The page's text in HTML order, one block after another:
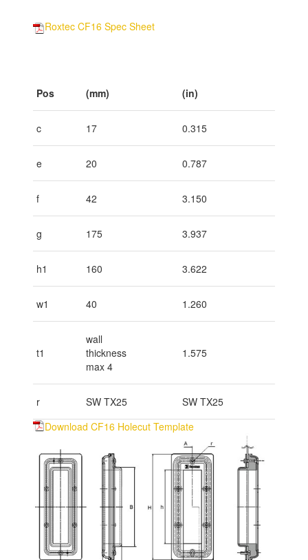
Roxtec CF16 Spec Sheet
Pos (mm) (in)
c 17 0.315
e 20 0.787
f 42 3.150
g 175 3.937
h1 160 3.622
w1 40 1.260
t1
wall
thickness
max 4
1.575
r SW TX25
SW TX25
Download CF16 Holecut Template